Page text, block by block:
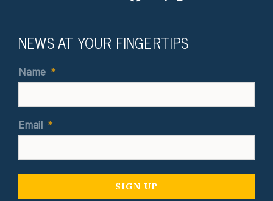
NEWS AT YOUR FINGERTIPS
Name *
Email *